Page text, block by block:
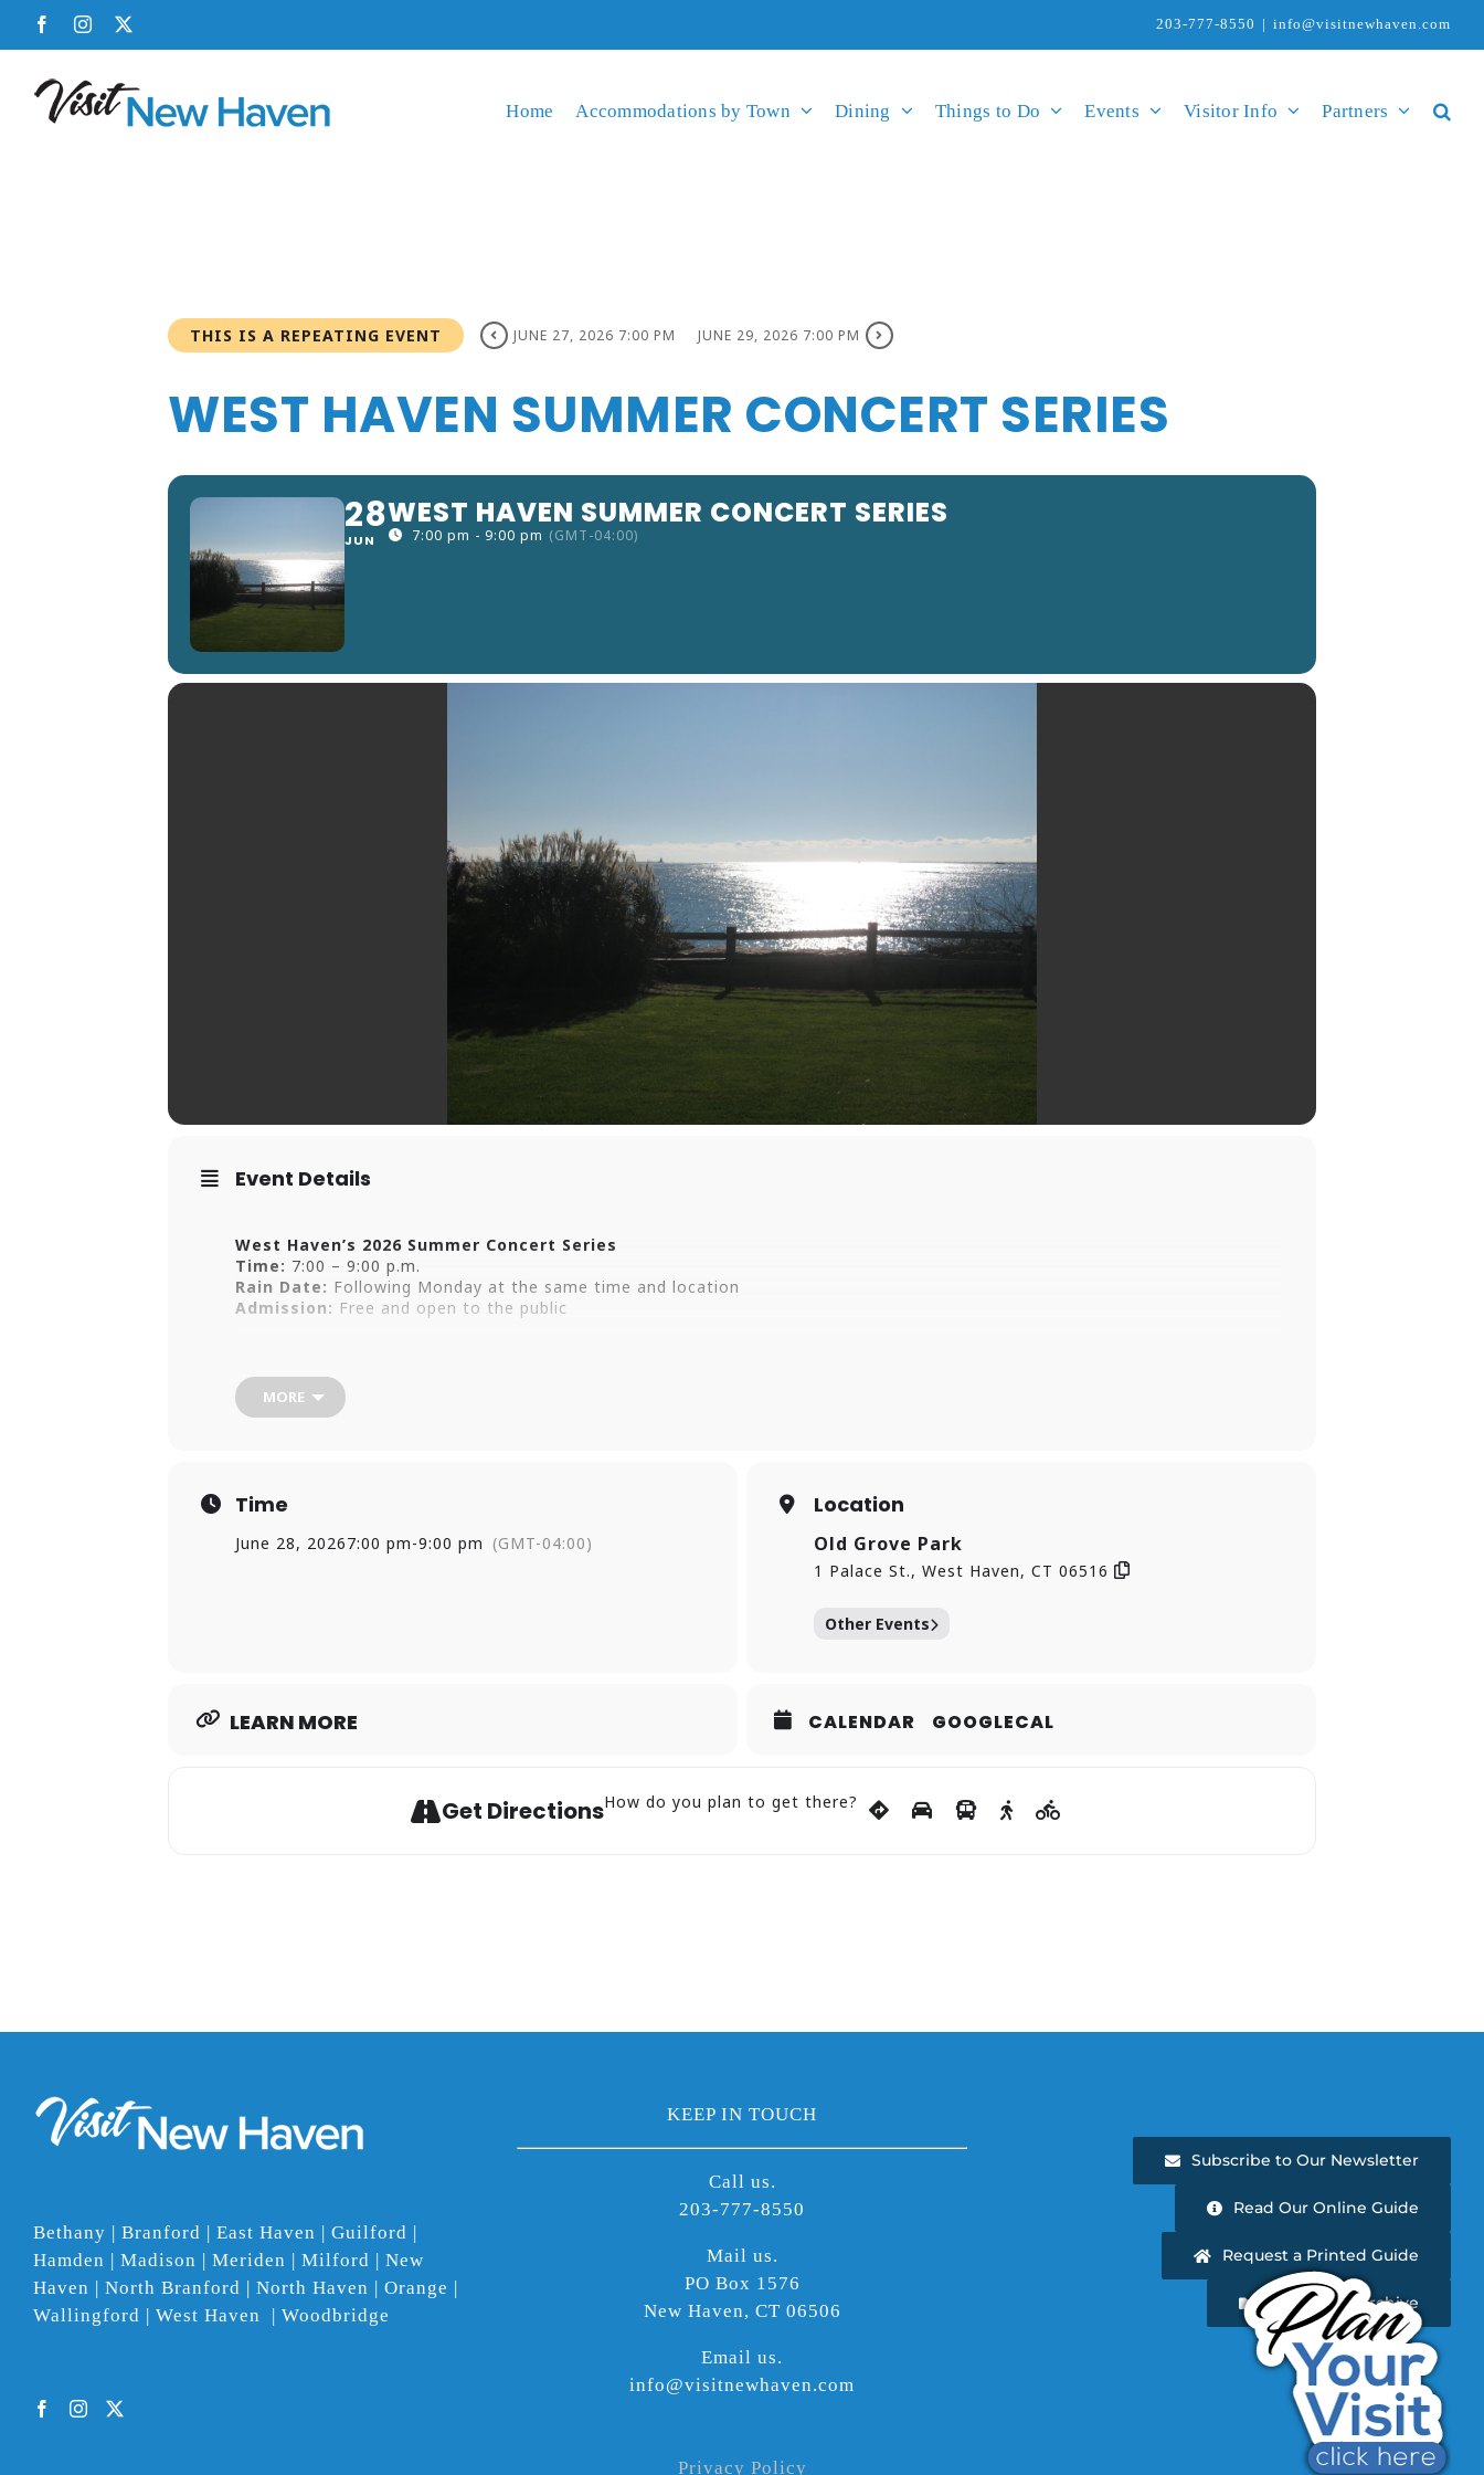
FacebookInstagram 203-777-8550 | info@visitnewhaven.com
Home Accommodations by Town Dining Things to Do Events Visitor Info Partners
THIS IS A REPEATING EVENT JUNE 27, 2026 7:00 PM JUNE 29, 2026 7:00 PM
WEST HAVEN SUMMER CONCERT SERIES
28
JUN
WEST HAVEN SUMMER CONCERT SERIES
7:00 pm - 9:00 pm (GMT-04:00)
Event Details
West Haven’s 2026 Summer Concert Series
Time: 7:00 – 9:00 p.m.
Rain Date: Following Monday at the same time and location
Admission: Free and open to the public
Enjoy a summer of live music with West Haven’s free outdoor concert series, featuring an exciting lineup of bands performing
at Old Grove Park and the West Haven Green. Bring a chair or blanket and enjoy an evening of entertainment under the stars.
Friday, July 3 | 9:15 p.m. | Savin Rock Park | Rain Date: Sunday, July 5, 9:15 p.m.
Savin Rock Fireworks Spectacular (Featuring Live Music by Madhouse from 7-9 p.m.)
For more information, visit:cityofwesthaven.com/specialevents
MORE
Time
June 28, 20267:00 pm-9:00 pm (GMT-04:00)
Location
Old Grove Park
1 Palace St., West Haven, CT 06516
Other Events
LEARN MORE CALENDAR GOOGLECAL
Get DirectionsHow do you plan to get there?
Bethany | Branford | East Haven | Guilford |
Hamden | Madison | Meriden | Milford | New
Haven | North Branford | North Haven | Orange |
Wallingford | West Haven | Woodbridge
KEEP IN TOUCH
Call us.
203-777-8550
Mail us.
PO Box 1576
New Haven, CT 06506
Email us.
info@visitnewhaven.com
Privacy Policy
Subscribe to Our Newsletter
Read Our Online Guide
Request a Printed Guide
Newsletter Archive